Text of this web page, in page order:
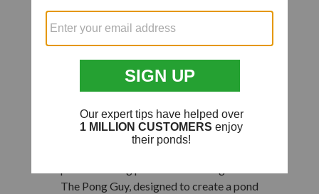
Plastic Hose
Fittings for Pond
Plumbing
Connect your pond pumps to tubing and
hoses, waterfalls, decorative fountains,
The Pong Guy, designed to create a pond